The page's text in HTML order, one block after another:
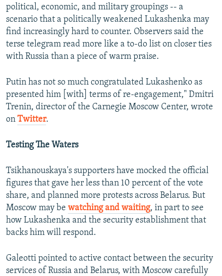
political, economic, and military groupings -- a
scenario that a politically weakened Lukashenka may
find increasingly hard to counter. Observers said the
terse telegram read more like a to-do list on closer ties
with Russia than a piece of warm praise.
Putin has not so much congratulated Lukashenko as
presented him [with] terms of re-engagement," Dmitri
Trenin, director of the Carnegie Moscow Center, wrote
on Twitter.
Testing The Waters
Tsikhanouskaya's supporters have mocked the official
figures that gave her less than 10 percent of the vote
share, and planned more protests across Belarus. But
Moscow may be watching and waiting, in part to see
how Lukashenka and the security establishment that
backs him will respond.
Galeotti pointed to active contact between the security
services of Russia and Belarus, with Moscow carefully